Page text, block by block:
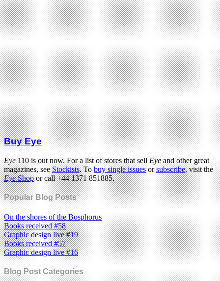
Buy Eye
Eye110 is out now. For a list of stores that sellEyeand other great
magazines, seeStockists. Tobuy single issuesorsubscribe, visit the
EyeShopor call +44 1371 851885.
Popular Blog Posts
On the shores of the Bosphorus
Books received #58
Graphic design live #19
Books received #57
Graphic design live #16
Blog Post Categories